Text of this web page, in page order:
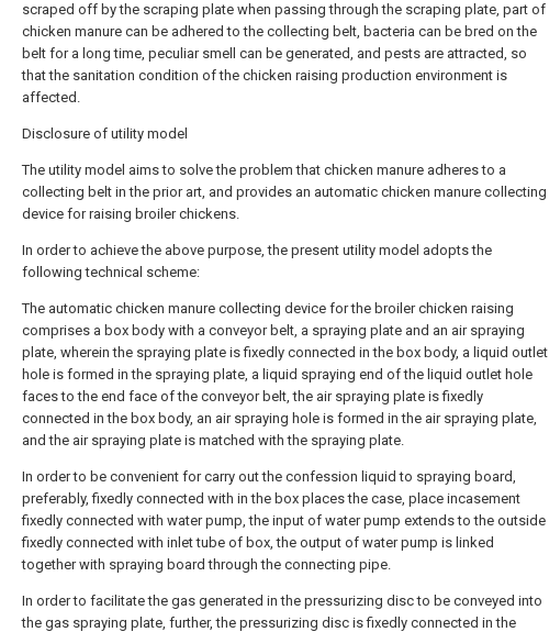
scraped off by the scraping plate when passing through the scraping plate, part of
chicken manure can be adhered to the collecting belt, bacteria can be bred on the
belt for a long time, peculiar smell can be generated, and pests are attracted, so
that the sanitation condition of the chicken raising production environment is
affected.
Disclosure of utility model
The utility model aims to solve the problem that chicken manure adheres to a
collecting belt in the prior art, and provides an automatic chicken manure collecting
device for raising broiler chickens.
In order to achieve the above purpose, the present utility model adopts the
following technical scheme:
The automatic chicken manure collecting device for the broiler chicken raising
comprises a box body with a conveyor belt, a spraying plate and an air spraying
plate, wherein the spraying plate is fixedly connected in the box body, a liquid outlet
hole is formed in the spraying plate, a liquid spraying end of the liquid outlet hole
faces to the end face of the conveyor belt, the air spraying plate is fixedly
connected in the box body, an air spraying hole is formed in the air spraying plate,
and the air spraying plate is matched with the spraying plate.
In order to be convenient for carry out the confession liquid to spraying board,
preferably, fixedly connected with in the box places the case, place incasement
fixedly connected with water pump, the input of water pump extends to the outside
fixedly connected with inlet tube of box, the output of water pump is linked
together with spraying board through the connecting pipe.
In order to facilitate the gas generated in the pressurizing disc to be conveyed into
the gas spraying plate, further, the pressurizing disc is fixedly connected in the